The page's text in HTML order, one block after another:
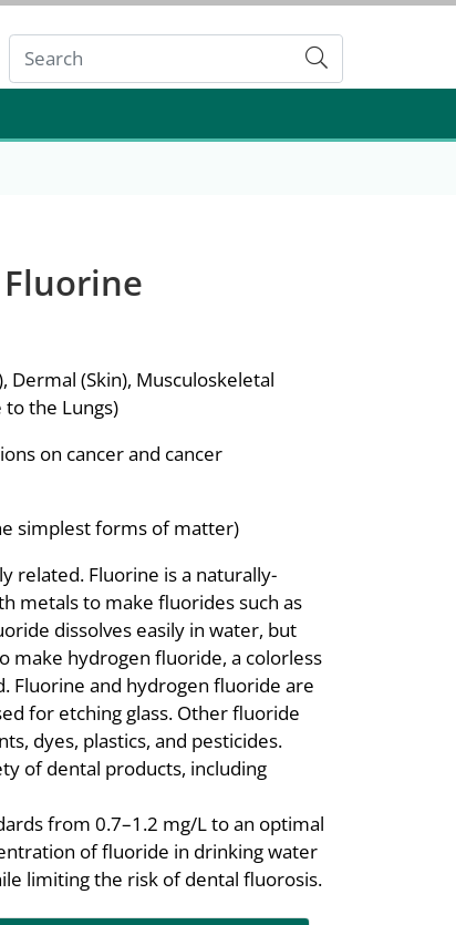
Submit
Dermal (Skin), Musculoskeletal
to the Lungs)
on cancer and cancer
simplest forms of matter)
related. Fluorine is a naturally-
metals to make fluorides such as
dissolves easily in water, but
make hydrogen fluoride, a colorless
Fluorine and hydrogen fluoride are
for etching glass. Other fluoride
dyes, plastics, and pesticides.
of dental products, including
from 0.7–1.2 mg/L to an optimal
of fluoride in drinking water
limiting the risk of dental fluorosis.